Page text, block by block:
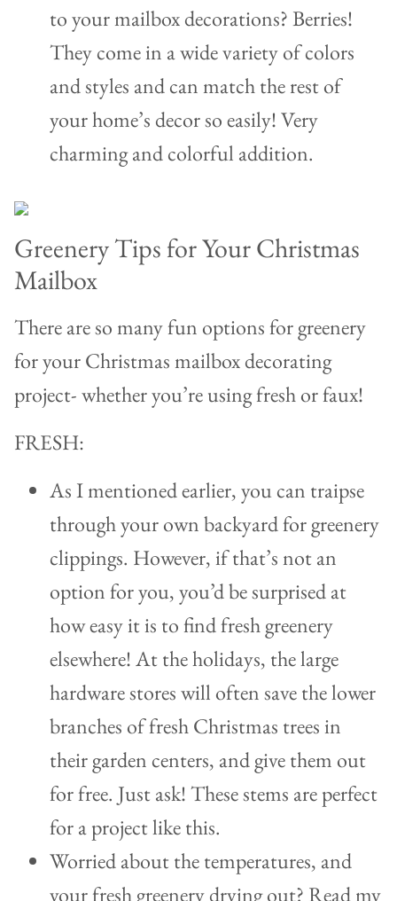
to your mailbox decorations? Berries!
They come in a wide variety of colors
and styles and can match the rest of
your home’s decor so easily! Very
charming and colorful addition.
Greenery Tips for Your Christmas
Mailbox
There are so many fun options for greenery
for your Christmas mailbox decorating
project- whether you’re using fresh or faux!
FRESH:
As I mentioned earlier, you can traipse
through your own backyard for greenery
clippings. However, if that’s not an
option for you, you’d be surprised at
how easy it is to find fresh greenery
elsewhere! At the holidays, the large
hardware stores will often save the lower
branches of fresh Christmas trees in
their garden centers, and give them out
for free. Just ask! These stems are perfect
for a project like this.
Worried about the temperatures, and
your fresh greenery drying out? Read my